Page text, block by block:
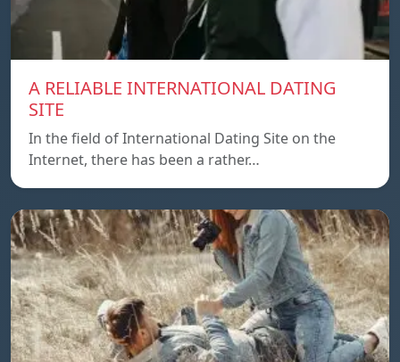
A RELIABLE INTERNATIONAL DATING
SITE
In the field of International Dating Site on the
Internet, there has been a rather…